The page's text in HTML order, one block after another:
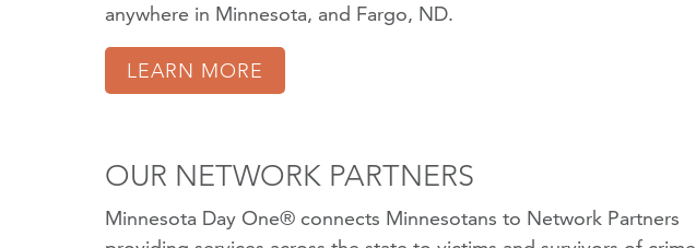
anywhere in Minnesota, and Fargo, ND.
LEARN MORE
OUR NETWORK PARTNERS
Minnesota Day One® connects Minnesotans to Network Partners